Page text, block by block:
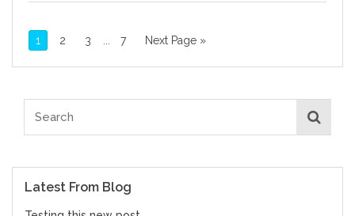
1 2 3 7 Next Page »
Latest From Blog